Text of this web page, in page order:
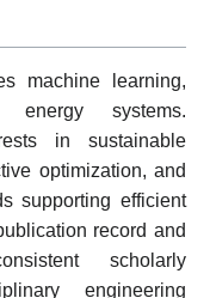
machine learning,
energy systems.
in sustainable
optimization, and
supporting efficient
record and
scholarly
engineering